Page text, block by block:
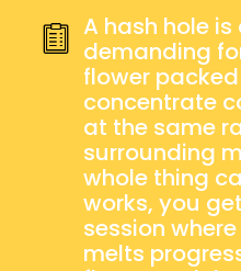
QUANTITYA hash hole
demanding
flower
concentrate
at the same
surrounding
whole thing
works, you
session
melts